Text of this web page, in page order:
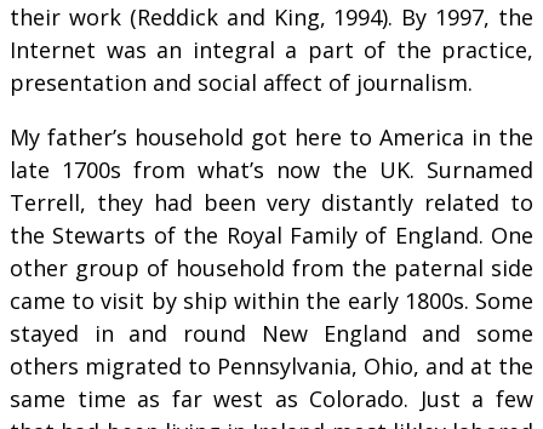
their work (Reddick and King, 1994). By 1997, the
Internet was an integral a part of the practice,
presentation and social affect of journalism.
My father’s household got here to America in the
late 1700s from what’s now the UK. Surnamed
Terrell, they had been very distantly related to
the Stewarts of the Royal Family of England. One
other group of household from the paternal side
came to visit by ship within the early 1800s. Some
stayed in and round New England and some
others migrated to Pennsylvania, Ohio, and at the
same time as far west as Colorado. Just a few